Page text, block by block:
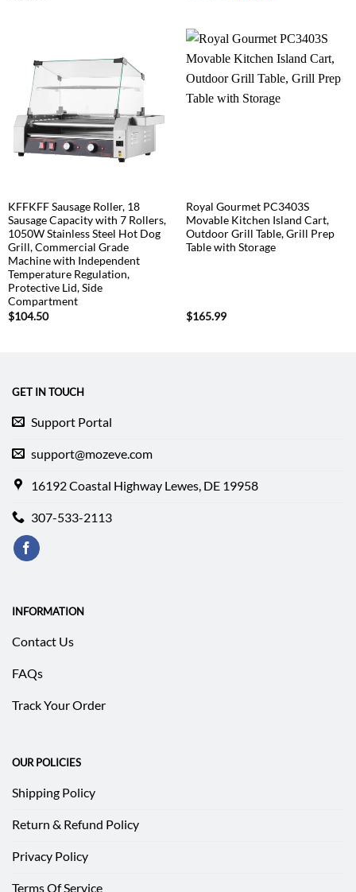
KFFKFF Sausage Roller, 18
Sausage Capacity with 7 Rollers,
1050W Stainless Steel Hot Dog
Grill, Commercial Grade
Machine with Independent
Temperature Regulation,
Protective Lid, Side
Compartment
$104.50
Royal Gourmet PC3403S
Movable Kitchen Island Cart,
Outdoor Grill Table, Grill Prep
Table with Storage
$165.99
GET IN TOUCH
Support Portal
support@mozeve.com
16192 Coastal Highway Lewes, DE 19958
307-533-2113
INFORMATION
Contact Us
FAQs
Track Your Order
OUR POLICIES
Shipping Policy
Return & Refund Policy
Privacy Policy
Terms Of Service